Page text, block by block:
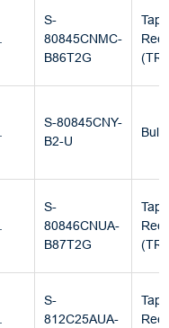
S-
80845CNMC-
B86T2G
Reel
(TR)
S-80845CNY-
B2-U
Bulk
S-
80846CNUA-
B87T2G
Reel
(TR)
S-
812C25AUA-
Reel